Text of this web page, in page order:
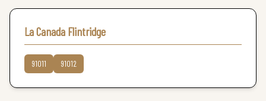
La Canada Flintridge
91011 91012